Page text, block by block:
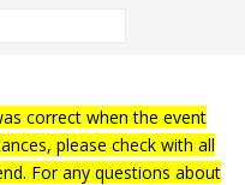
correct when the event
please check with all
For any questions about